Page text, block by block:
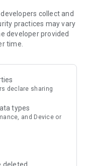
https://cons-app.ru/
organizations.
for decisions
collect and
practices may vary
developer provided
time.
declare sharing
types
and Device or